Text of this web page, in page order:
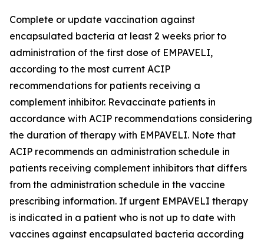
Complete or update vaccination against
encapsulated bacteria at least 2 weeks prior to
administration of the first dose of EMPAVELI,
according to the most current ACIP
recommendations for patients receiving a
complement inhibitor. Revaccinate patients in
accordance with ACIP recommendations considering
the duration of therapy with EMPAVELI. Note that
ACIP recommends an administration schedule in
patients receiving complement inhibitors that differs
from the administration schedule in the vaccine
prescribing information. If urgent EMPAVELI therapy
is indicated in a patient who is not up to date with
vaccines against encapsulated bacteria according